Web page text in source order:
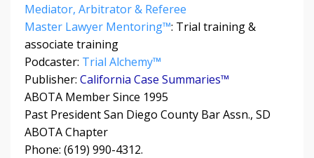
Mediator, Arbitrator & Referee
Master Lawyer Mentoring™: Trial training &
associate training
Podcaster: Trial Alchemy™
Publisher: California Case Summaries™
ABOTA Member Since 1995
Past President San Diego County Bar Assn., SD
ABOTA Chapter
Phone: (619) 990-4312.